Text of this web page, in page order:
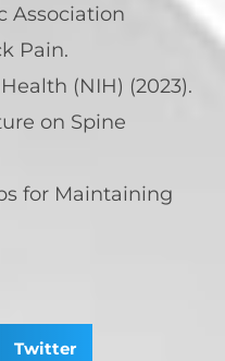
Association
Pain.
(NIH) (2023).
on Spine
for Maintaining
Twitter